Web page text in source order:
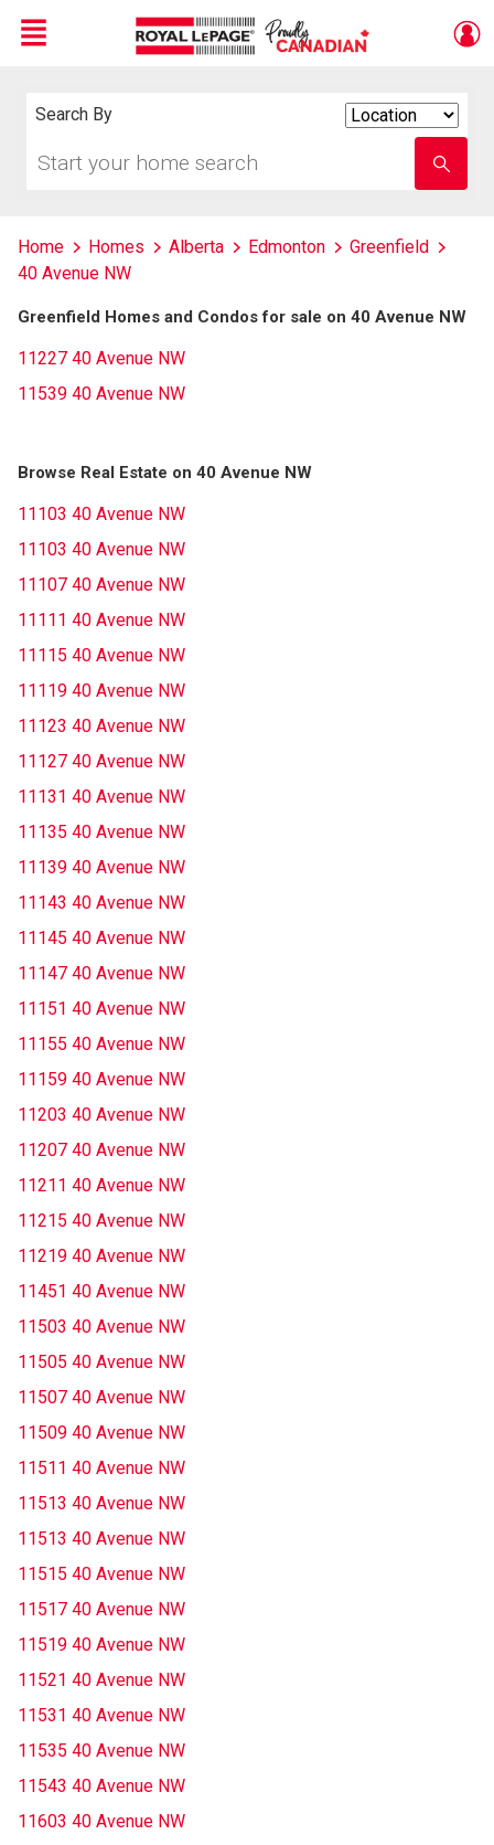
Menu
Search By
your
school
name
Home Homes Alberta Edmonton
Greenfield
40 Avenue NW
Greenfield Homes and Condos for sale on 40 Avenue NW
11227 40 Avenue NW
11539 40 Avenue NW
Browse Real Estate on 40 Avenue NW
11103 40 Avenue NW
11103 40 Avenue NW
11107 40 Avenue NW
11111 40 Avenue NW
11115 40 Avenue NW
11119 40 Avenue NW
11123 40 Avenue NW
11127 40 Avenue NW
11131 40 Avenue NW
11135 40 Avenue NW
11139 40 Avenue NW
11143 40 Avenue NW
11145 40 Avenue NW
11147 40 Avenue NW
11151 40 Avenue NW
11155 40 Avenue NW
11159 40 Avenue NW
11203 40 Avenue NW
11207 40 Avenue NW
11211 40 Avenue NW
11215 40 Avenue NW
11219 40 Avenue NW
11451 40 Avenue NW
11503 40 Avenue NW
11505 40 Avenue NW
11507 40 Avenue NW
11509 40 Avenue NW
11511 40 Avenue NW
11513 40 Avenue NW
11513 40 Avenue NW
11515 40 Avenue NW
11517 40 Avenue NW
11519 40 Avenue NW
11521 40 Avenue NW
11531 40 Avenue NW
11535 40 Avenue NW
11543 40 Avenue NW
11603 40 Avenue NW